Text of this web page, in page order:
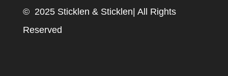
© 2025 Sticklen & Sticklen| All Rights
Reserved